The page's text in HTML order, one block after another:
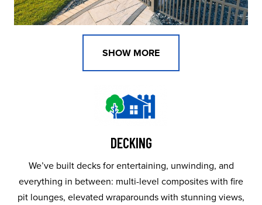
SHOW MORE
DECKING
We’ve built decks for entertaining, unwinding, and
everything in between: multi-level composites with fire
pit lounges, elevated wraparounds with stunning views,